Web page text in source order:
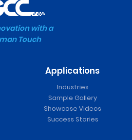
with a
Touch
Applications
Industries
Sample Gallery
Showcase Videos
Success Stories